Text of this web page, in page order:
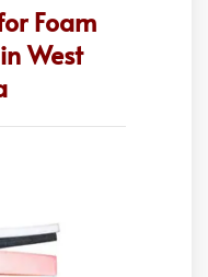
Foam
West